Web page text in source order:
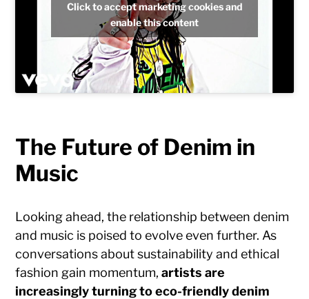
Click to accept marketing cookies and
enable this content
The Future of Denim in
Music
Looking ahead, the relationship between denim
and music is poised to evolve even further. As
conversations about sustainability and ethical
fashion gain momentum,artists are
increasingly turning to eco-friendly denim